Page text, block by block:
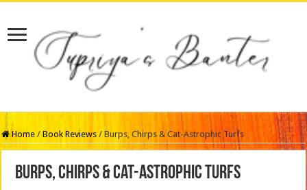
Home / Book Reviews / Burps, Chirps & Cat-Astrophic Turfs
Burps, Chirps & Cat-Astrophic Turfs